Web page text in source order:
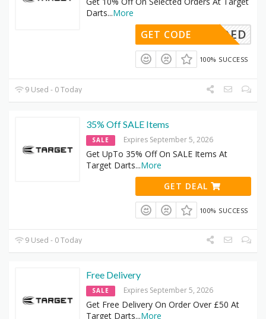
Darts...More
DENEEDED
GET CODE
100% SUCCESS
9 Used - 0 Today
35% Off SALE Items
SALE Expires September 5, 2026
Get UpTo 35% Off On SALE Items At
Target Darts...More
GET DEAL
100% SUCCESS
9 Used - 0 Today
Free Delivery
SALE Expires September 5, 2026
Get Free Delivery On Order Over £50 At
Target Darts...More